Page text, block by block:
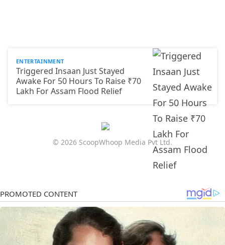
ENTERTAINMENT
Triggered Insaan Just Stayed
Awake For 50 Hours To Raise ₹70
Lakh For Assam Flood Relief
© 2026 ScoopWhoop Media Pvt Ltd.